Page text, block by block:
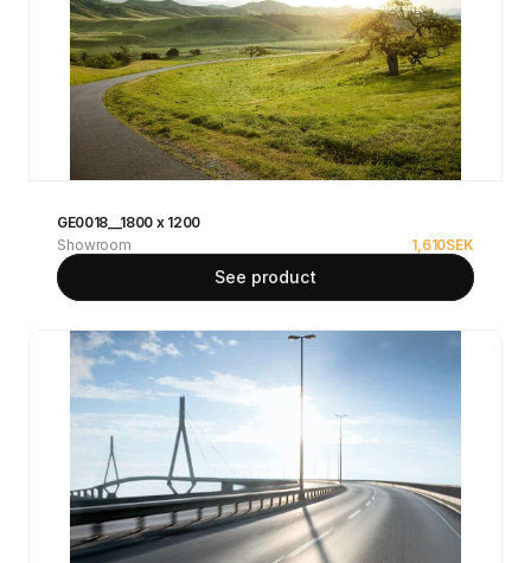
GE0018__1800 x 1200
Showroom
1,610SEK
See product